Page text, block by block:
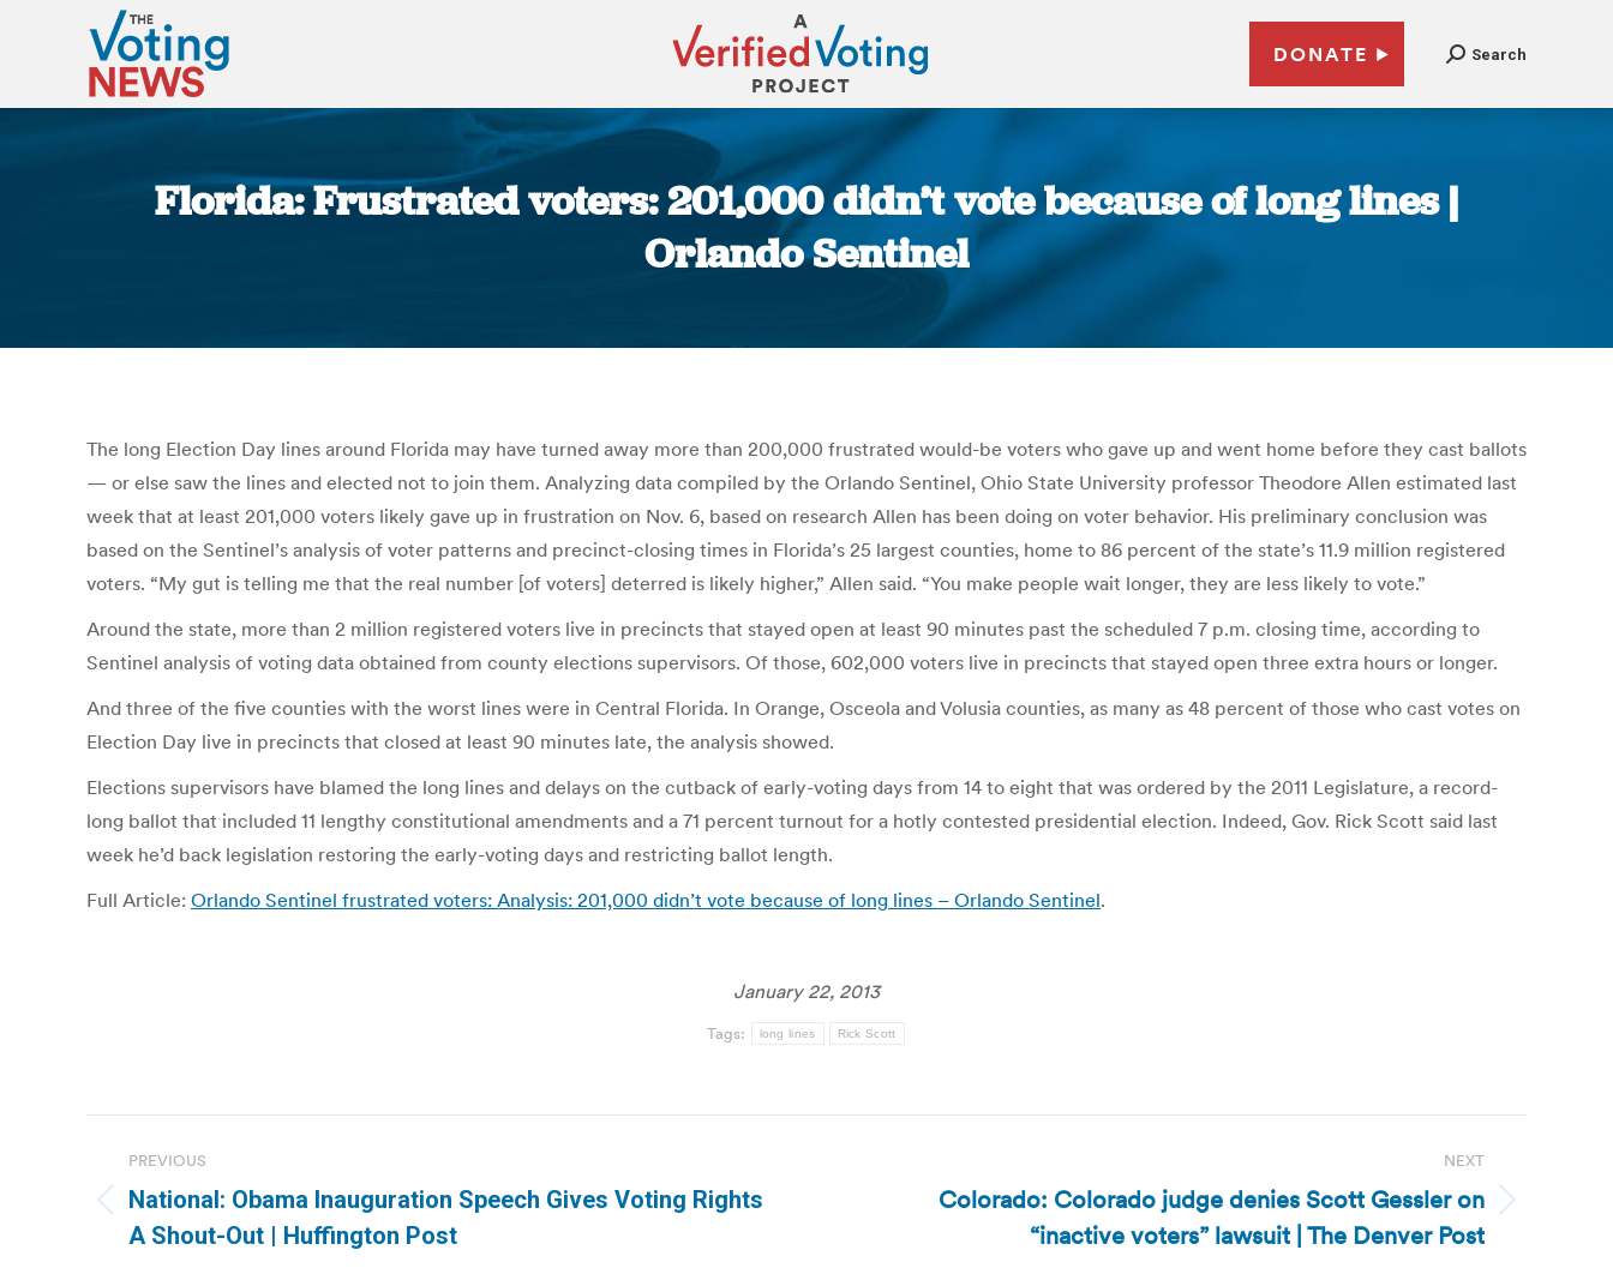
DONATE Search
Florida: Frustrated voters: 201,000 didn’t vote because of long lines |
Orlando Sentinel
The long Election Day lines around Florida may have turned away more than 200,000 frustrated would-be voters who gave up and went home before they cast ballots
— or else saw the lines and elected not to join them. Analyzing data compiled by the Orlando Sentinel, Ohio State University professor Theodore Allen estimated last
week that at least 201,000 voters likely gave up in frustration on Nov. 6, based on research Allen has been doing on voter behavior. His preliminary conclusion was
based on the Sentinel’s analysis of voter patterns and precinct-closing times in Florida’s 25 largest counties, home to 86 percent of the state’s 11.9 million registered
voters. “My gut is telling me that the real number [of voters] deterred is likely higher,” Allen said. “You make people wait longer, they are less likely to vote.”
Around the state, more than 2 million registered voters live in precincts that stayed open at least 90 minutes past the scheduled 7 p.m. closing time, according to
Sentinel analysis of voting data obtained from county elections supervisors. Of those, 602,000 voters live in precincts that stayed open three extra hours or longer.
And three of the five counties with the worst lines were in Central Florida. In Orange, Osceola and Volusia counties, as many as 48 percent of those who cast votes on
Election Day live in precincts that closed at least 90 minutes late, the analysis showed.
Elections supervisors have blamed the long lines and delays on the cutback of early-voting days from 14 to eight that was ordered by the 2011 Legislature, a record-
long ballot that included 11 lengthy constitutional amendments and a 71 percent turnout for a hotly contested presidential election. Indeed, Gov. Rick Scott said last
week he’d back legislation restoring the early-voting days and restricting ballot length.
Full Article: Orlando Sentinel frustrated voters: Analysis: 201,000 didn’t vote because of long lines – Orlando Sentinel.
January 22, 2013
Tags: long lines Rick Scott
navigation
PREVIOUS
Previous
post:
National: Obama Inauguration Speech Gives Voting Rights
A Shout-Out | Huffington Post
NEXT
Colorado: Colorado judge denies Scott Gessler on
“inactive voters” lawsuit | The Denver Post